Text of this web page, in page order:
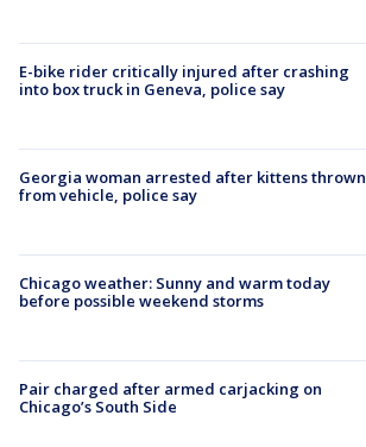
E-bike rider critically injured after crashing
into box truck in Geneva, police say
Georgia woman arrested after kittens thrown
from vehicle, police say
Chicago weather: Sunny and warm today
before possible weekend storms
Pair charged after armed carjacking on
Chicago’s South Side